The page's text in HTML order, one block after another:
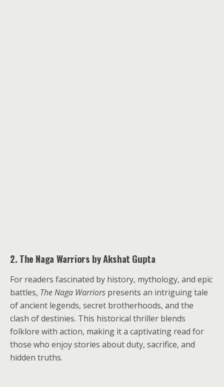
2. The Naga Warriors by Akshat Gupta
For readers fascinated by history, mythology, and epic
battles, The Naga Warriors presents an intriguing tale
of ancient legends, secret brotherhoods, and the
clash of destinies. This historical thriller blends
folklore with action, making it a captivating read for
those who enjoy stories about duty, sacrifice, and
hidden truths.